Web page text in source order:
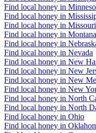
Find local honey in
Find local honey in
Find local honey in Missouri
Find local honey in Montana
Find local honey in
Find local honey in Nevada
Find local honey in New
Find local honey in New
Find local honey in New
Find local honey in New
Find local honey in North
Find local honey in North
Find local honey in Ohio
Find local honey in